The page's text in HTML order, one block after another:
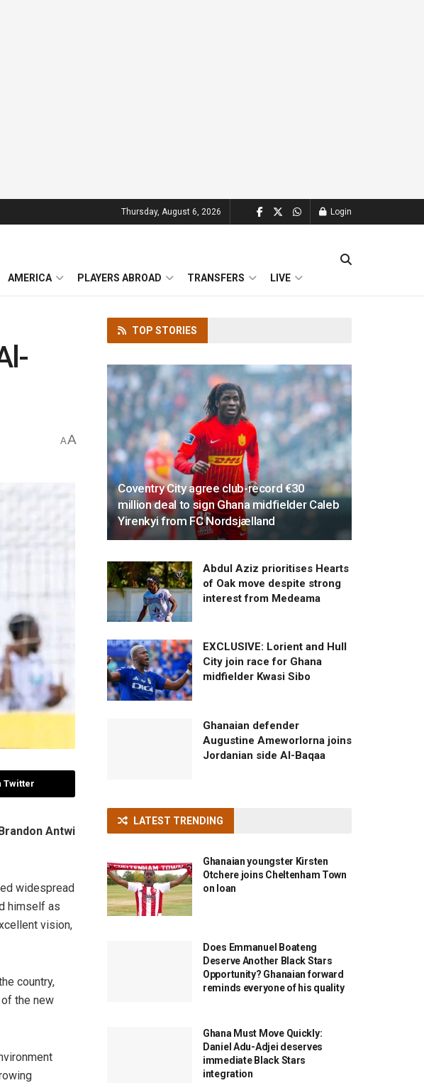
Thursday, August 6, 2026 Login
AMERICA PLAYERS ABROAD TRANSFERS LIVE
AA
Twitter
Antwi
widespread
himself as
vision,
country,
the new
TOP STORIES
Coventry City agree club-record €30
million deal to sign Ghana midfielder Caleb
Yirenkyi from FC Nordsjælland
Abdul Aziz prioritises Hearts
of Oak move despite strong
interest from Medeama
EXCLUSIVE: Lorient and Hull
City join race for Ghana
midfielder Kwasi Sibo
Ghanaian defender
Augustine Ameworlorna joins
Jordanian side Al-Baqaa
LATEST TRENDING
Ghanaian youngster Kirsten
Otchere joins Cheltenham Town
on loan
Does Emmanuel Boateng
Deserve Another Black Stars
Opportunity? Ghanaian forward
reminds everyone of his quality
Ghana Must Move Quickly:
Daniel Adu-Adjei deserves
immediate Black Stars
integration